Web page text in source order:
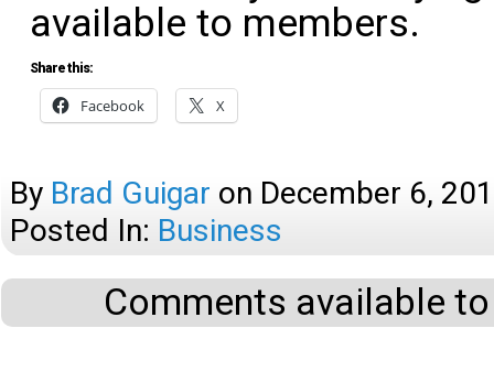
available to members.
Share this:
Facebook X
By Brad Guigar on December 6,
Posted In: Business
Comments available